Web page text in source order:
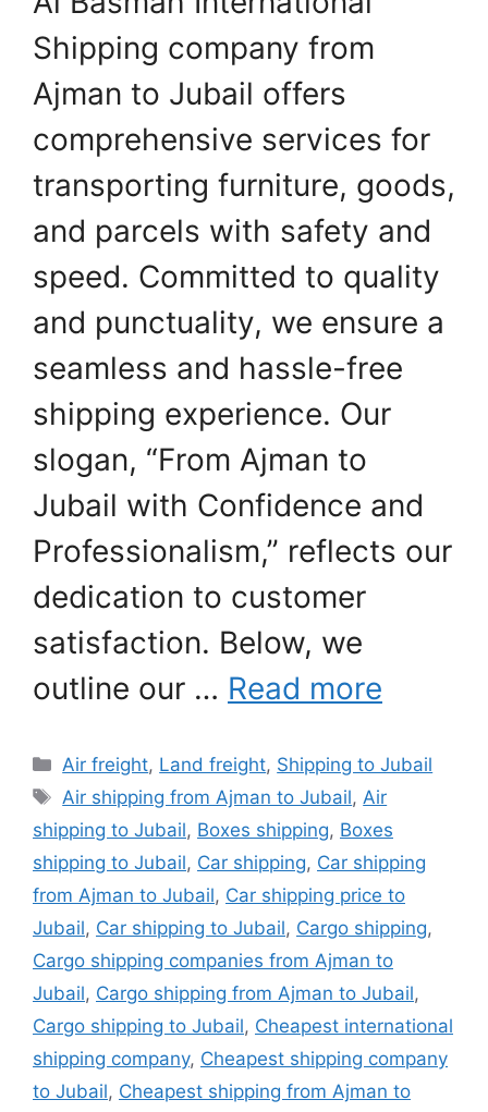
Shipping company from
Ajman to Jubail offers
comprehensive services for
transporting furniture, goods,
and parcels with safety and
speed. Committed to quality
and punctuality, we ensure a
seamless and hassle-free
shipping experience. Our
slogan, “From Ajman to
Jubail with Confidence and
Professionalism,” reflects our
dedication to customer
satisfaction. Below, we
outline our … Read more
Categories
Air freight, Land freight, Shipping to Jubail
Tags
Air shipping from Ajman to Jubail,Air
shipping to Jubail, Boxes shipping, Boxes
shipping to Jubail, Car shipping, Car shipping
from Ajman to Jubail, Car shipping price to
Jubail, Car shipping to Jubail, Cargo shipping,
Cargo shipping companies from Ajman to
Jubail, Cargo shipping from Ajman to Jubail,
Cargo shipping to Jubail, Cheapest international
shipping company, Cheapest shipping company
to Jubail, Cheapest shipping from Ajman to